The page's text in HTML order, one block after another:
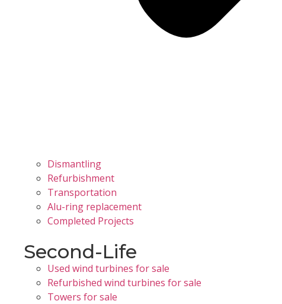
Dismantling
Refurbishment
Transportation
Alu-ring replacement
Completed Projects
Second-Life
Used wind turbines for sale
Refurbished wind turbines for sale
Towers for sale